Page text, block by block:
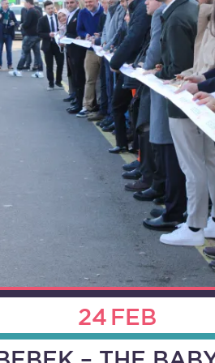
24 FEB